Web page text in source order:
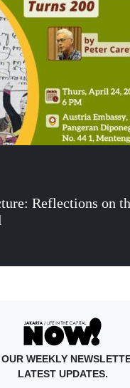
Reflections on
WEEKLY
LATEST UPDATES.